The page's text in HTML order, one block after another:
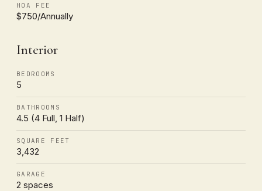
HOA FEE
$750/Annually
Interior
BEDROOMS
5
BATHROOMS
4.5 (4 Full, 1 Half)
SQUARE FEET
3,432
GARAGE
2 spaces